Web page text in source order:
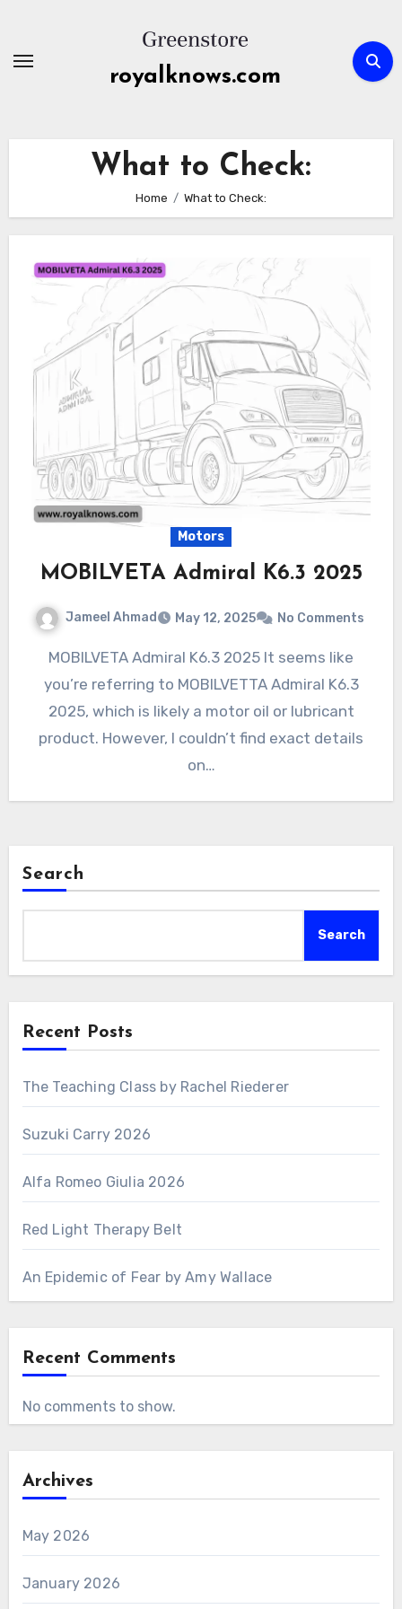
content
royalknows.com
What to Check:
Home What to Check:
Motors
MOBILVETA Admiral K6.3 2025
Jameel Ahmad May 12, 2025 No Comments
MOBILVETA Admiral K6.3 2025 It seems like
you’re referring to MOBILVETTA Admiral K6.3
2025, which is likely a motor oil or lubricant
product. However, I couldn’t find exact details
on…
Search
Search
Recent Posts
The Teaching Class by Rachel Riederer
Suzuki Carry 2026
Alfa Romeo Giulia 2026
Red Light Therapy Belt
An Epidemic of Fear by Amy Wallace
Recent Comments
No comments to show.
Archives
May 2026
January 2026